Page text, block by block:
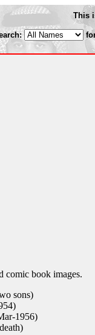
This
comic book images.
sons)
1956)